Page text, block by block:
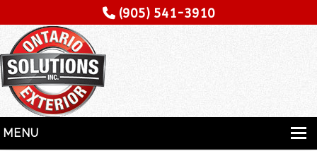
(905) 541-3910
MENU